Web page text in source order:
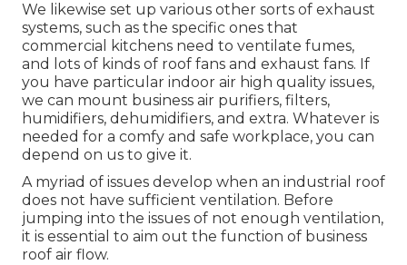
We likewise set up various other sorts of exhaust
systems, such as the specific ones that
commercial kitchens need to ventilate fumes,
and lots of kinds of roof fans and exhaust fans. If
you have particular indoor air high quality issues,
we can mount business air purifiers, filters,
humidifiers, dehumidifiers, and extra. Whatever is
needed for a comfy and safe workplace, you can
depend on us to give it.
A myriad of issues develop when an industrial roof
does not have sufficient ventilation. Before
jumping into the issues of not enough ventilation,
it is essential to aim out the function of business
roof air flow.